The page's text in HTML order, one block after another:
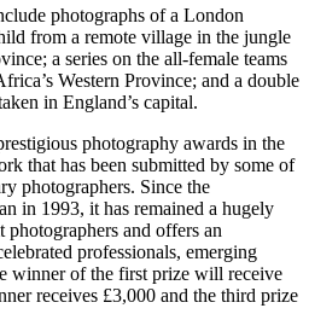
photographs of a London
from a remote village in the jungle
a series on the all-female teams
Western Province; and a double
in England’s capital.
photography awards in the
that has been submitted by some of
photographers. Since the
in 1993, it has remained a hugely
and offers an
professionals, emerging
winner of the first prize will receive
receives £3,000 and the third prize